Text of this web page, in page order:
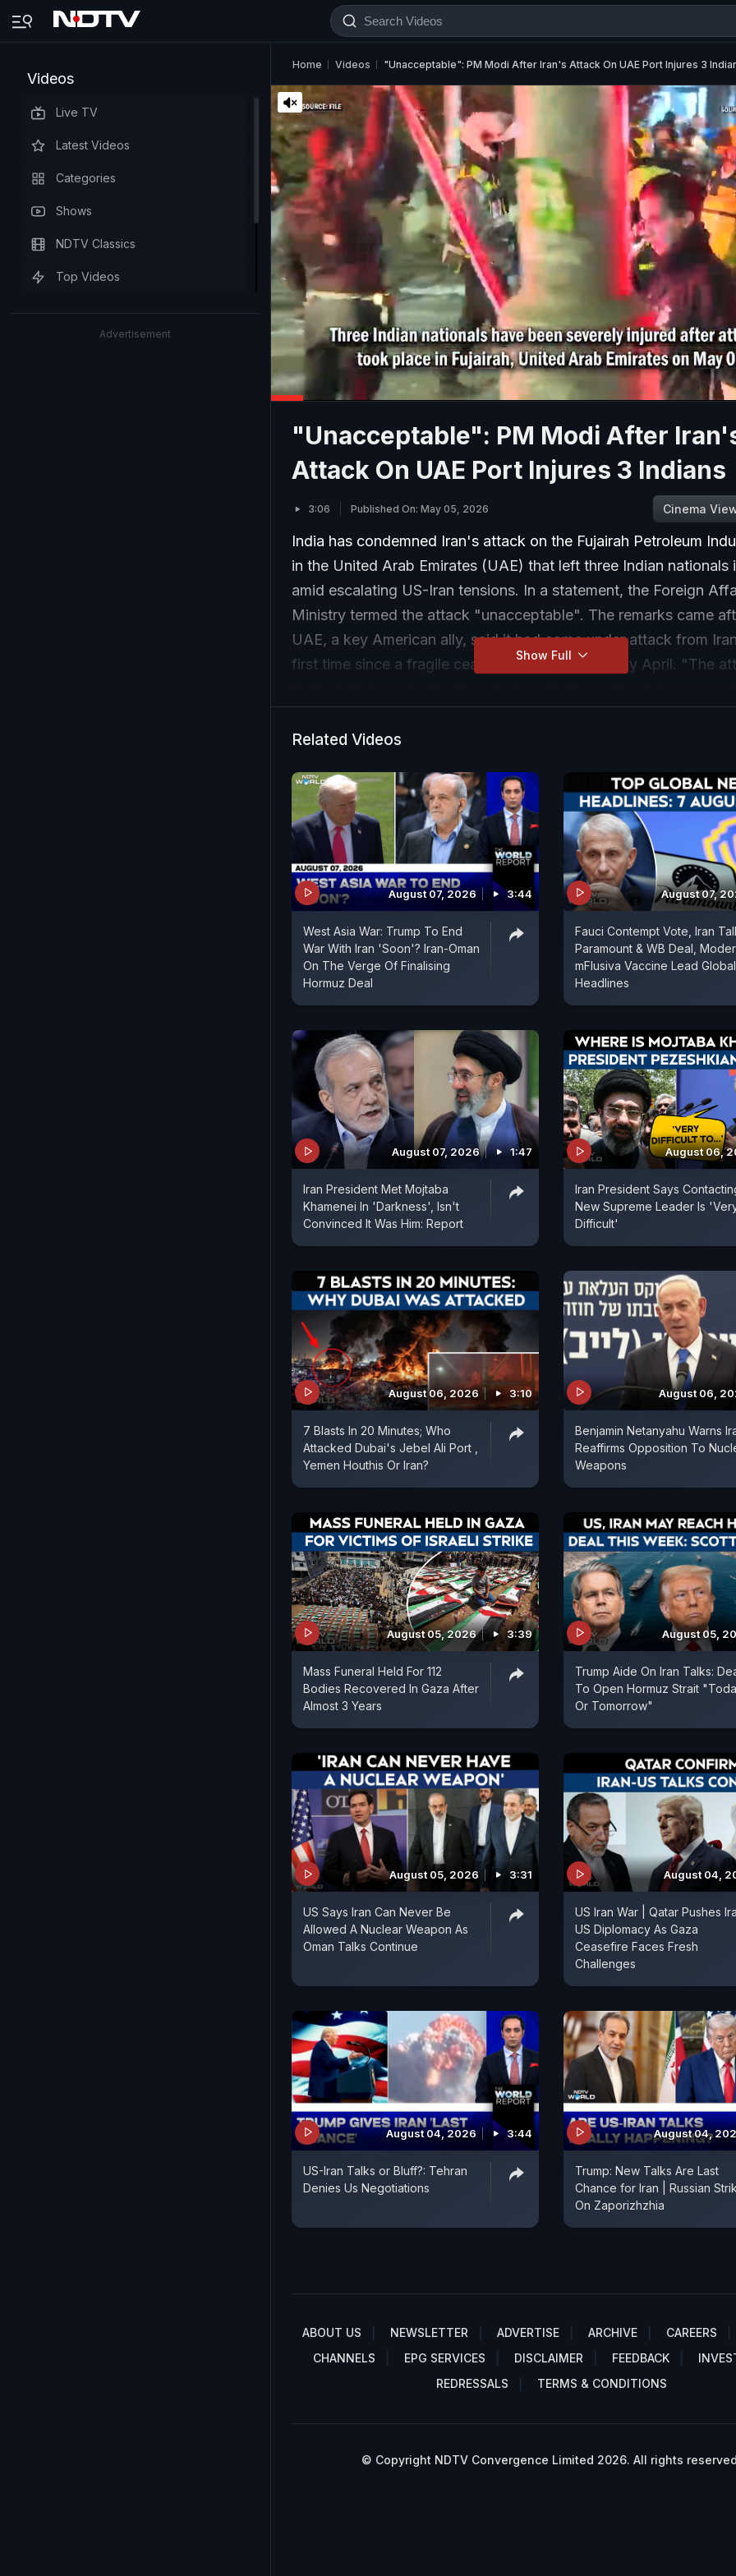
Videos
Live TV
Latest Videos
Categories
Shows
NDTV Classics
Top Videos
Advertisement
Home Videos "Unacceptable": PM Modi After Iran's Attack On UAE Port Injures 3
"Unacceptable": PM Modi After
Attack On UAE Port Injures 3 Indians
3:06 Published On: May 05, 2026 Cinema
India has condemned Iran's attack on the Fujairah Petroleum
in the United Arab Emirates (UAE) that left three Indian nationals
amid escalating US-Iran tensions. In a statement, the Foreign
Ministry termed the attack "unacceptable". The remarks came
UAE, a key American ally, said it had come under attack from
first time since a fragile ceasefire took hold in early April. "The
call for immediate cessation of these hostilities and the targeting
infrastructure and innocent civilians," Ministry spokesperson
Show Full
Related Videos
August 07, 2026 3:44
West Asia War: Trump To End
War With Iran 'Soon'? Iran-Oman
On The Verge Of Finalising
Hormuz Deal
August 07,
Fauci Contempt Vote, Iran
Paramount & WB Deal,
mFlusiva Vaccine Lead Global
Headlines
August 07, 2026 1:47
Iran President Met Mojtaba
Khamenei In 'Darkness', Isn't
Convinced It Was Him: Report
August 06,
Iran President Says
New Supreme Leader Is
Difficult'
August 06, 2026 3:10
7 Blasts In 20 Minutes; Who
Attacked Dubai's Jebel Ali Port ,
Yemen Houthis Or Iran?
August 06,
Benjamin Netanyahu Warns
Reaffirms Opposition To
Weapons
August 05, 2026 3:39
Mass Funeral Held For 112
Bodies Recovered In Gaza After
Almost 3 Years
August 05,
Trump Aide On Iran Talks:
To Open Hormuz Strait
Or Tomorrow"
August 05, 2026 3:31
US Says Iran Can Never Be
Allowed A Nuclear Weapon As
Oman Talks Continue
August 04,
US Iran War | Qatar Pushes
US Diplomacy As Gaza
Ceasefire Faces Fresh
Challenges
August 04, 2026 3:44
US-Iran Talks or Bluff?: Tehran
Denies Us Negotiations
August 04,
Trump: New Talks Are Last
Chance for Iran | Russian
On Zaporizhzhia
ABOUT US NEWSLETTER ADVERTISE ARCHIVE CAREERS
CHANNELS
EPG SERVICES DISCLAIMER FEEDBACK
REDRESSALS
TERMS & CONDITIONS
© Copyright NDTV Convergence Limited 2026. All rights